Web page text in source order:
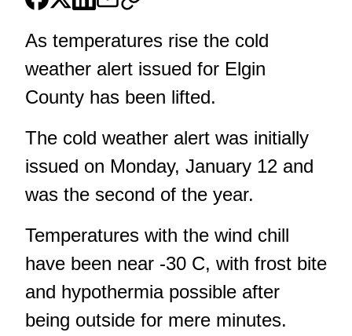
As temperatures rise the cold
weather alert issued for Elgin
County has been lifted.
The cold weather alert was initially
issued on Monday, January 12 and
was the second of the year.
Temperatures with the wind chill
have been near -30 C, with frost bite
and hypothermia possible after
being outside for mere minutes.